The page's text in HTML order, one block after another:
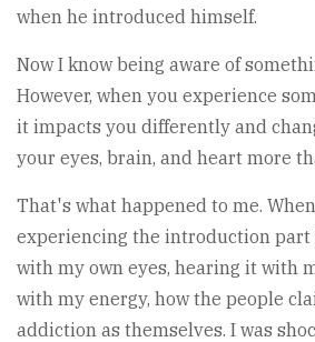
when he introduced himself.
Now I know being aware of
However, when you experience
it impacts you differently and
your eyes, brain, and heart more
That's what happened to me.
experiencing the introduction part
with my own eyes, hearing it with
with my energy, how the people
addiction as themselves. I was